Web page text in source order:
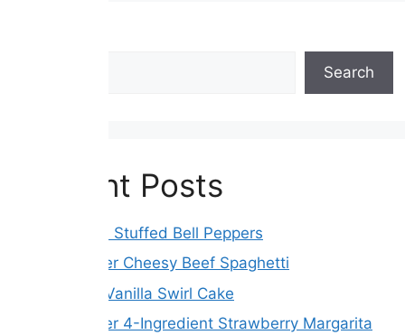
Search
Recent Posts
Easy Italian Stuffed Bell Peppers
Slow Cooker Cheesy Beef Spaghetti
Chocolate Vanilla Swirl Cake
Slow Cooker 4-Ingredient Strawberry Margarita